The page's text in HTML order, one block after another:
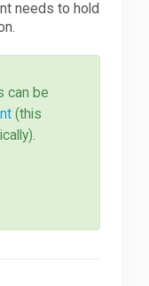
needs to hold
can be
(this